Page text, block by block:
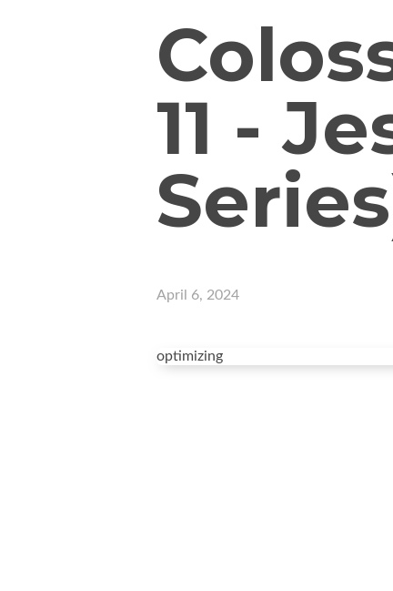
11 -
April 6, 2024
optimizing